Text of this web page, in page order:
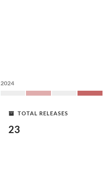
2024
TOTAL RELEASES
23